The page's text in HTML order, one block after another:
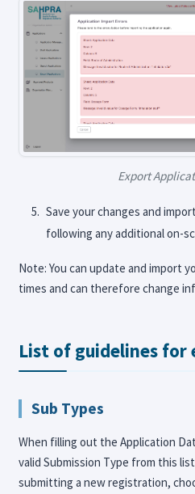
Export
Save your changes and
following any additional on-
Note: You can update and import
times and can therefore change
List of guidelines for
Sub Types
When filling out the Application
valid Submission Type from this
submitting a new registration,